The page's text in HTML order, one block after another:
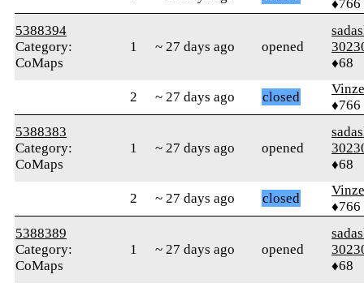
♦766
5388394
Category:
CoMaps
1 ~ 27 days ago opened
♦68
2 ~ 27 days ago closed
♦766
5388383
Category:
CoMaps
1 ~ 27 days ago opened
♦68
2 ~ 27 days ago closed
♦766
5388389
Category:
CoMaps
1 ~ 27 days ago opened
♦68